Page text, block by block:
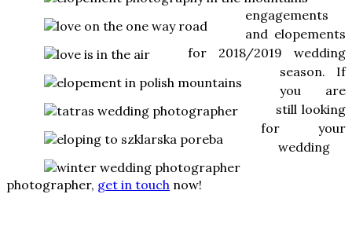
engagements
and elopements
for 2018/2019 wedding
season. If
you are
still looking
for your
wedding
photographer, get in touch now!